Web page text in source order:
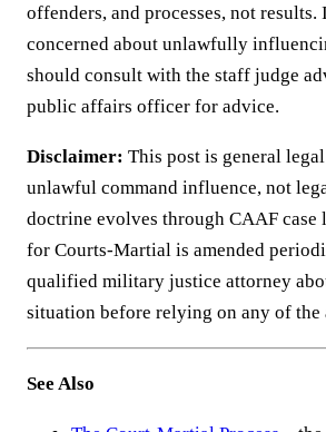
offenders, and processes, not results.
concerned about unlawfully
should consult with the staff judge
public affairs officer for advice.
Disclaimer: This post is general
unlawful command influence, not
doctrine evolves through CAAF case
for Courts-Martial is amended
qualified military justice attorney
situation before relying on any of the
See Also